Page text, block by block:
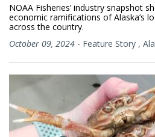
NOAA Fisheries’ industry snapshot
economic ramifications of Alaska’s
across the country.
October 09, 2024 - Feature Story ,